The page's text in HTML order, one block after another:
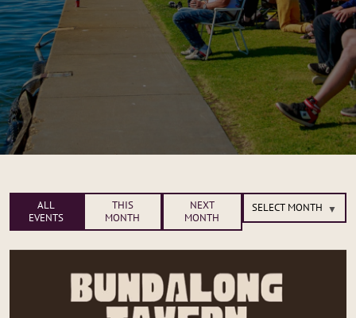
ALL
EVENTS
THIS
MONTH
NEXT
MONTH